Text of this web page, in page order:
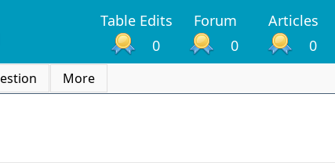
Table Edits Forum
Articles
0
0 0
More